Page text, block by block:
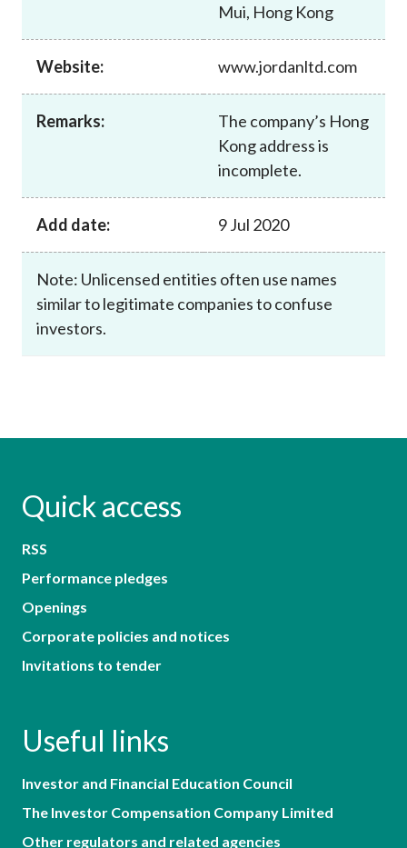
Mui, Hong Kong
Website: www.jordanltd.com
Remarks:
The company’s Hong
Kong address is
incomplete.
Add date: 9 Jul 2020
Note: Unlicensed entities often use names
similar to legitimate companies to confuse
investors.
Quick access
RSS
Performance pledges
Openings
Corporate policies and notices
Invitations to tender
Useful links
Investor and Financial Education Council
The Investor Compensation Company Limited
Other regulators and related agencies